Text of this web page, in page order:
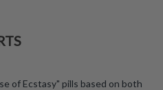
of Ecstasy" pills based on both